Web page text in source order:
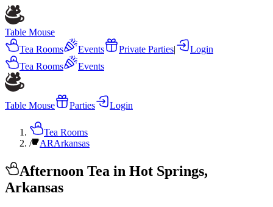
Table Mouse
Tea Rooms
Events Private Parties|
Login
Tea Rooms
Events
Table Mouse Parties Login
Tea Rooms
/
ARArkansas
Afternoon Tea in Hot Springs,
Arkansas